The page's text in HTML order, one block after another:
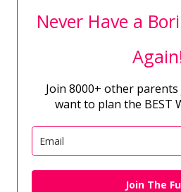
Never Have a
Join 8000+ other
want to plan the BEST
Join The